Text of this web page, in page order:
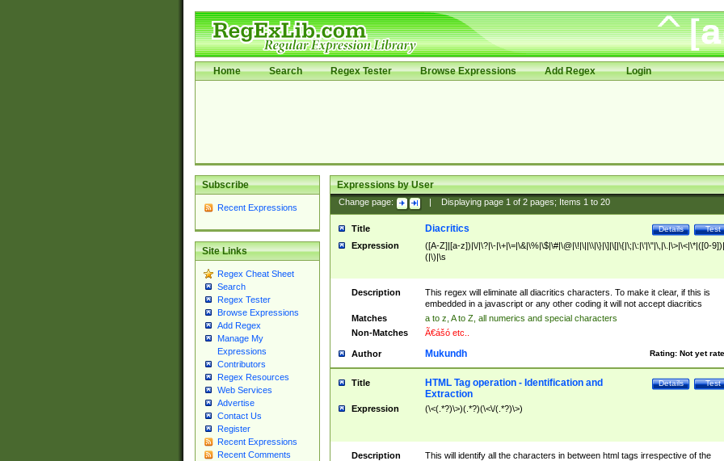
Home Search Regex Tester Browse Expressions Add Regex Login
Subscribe
Recent Expressions
Site Links
Regex Cheat Sheet
Search
Regex Tester
Browse Expressions
Add Regex
Manage My
Expressions
Contributors
Regex Resources
Web Services
Advertise
Contact Us
Register
Recent Expressions
Recent Comments
Expressions by User
Change page: Displaying page 1of 2pages; Items 1to 20
Title Test
Details
Diacritics
Expression
([A-Z]|[a-z])|\/|\?|\-|\+|\=|\&|\%|\$|\#|\@|\!|\||\\|\}|\]|\[|\{|\;|\:|\'|\"|\,|\.|\>|\<|\*|([0-
(|\)|\s
Description
This regex will eliminate all diacritics characters. To make it clear, if this is
embedded in a javascript or any other coding it will not accept diacritics
Matches
a to z, A to Z, all numerics and special characters
Non-Matches
Ã€ášó etc..
Author Rating: Not yet
Mukundh
Title Test
Details
HTML Tag operation - Identification and
Extraction
Expression (\<(.*?)\>)(.*?)(\<\/(.*?)\>)
Description
This will identify all the characters in between html tags irrespective of the